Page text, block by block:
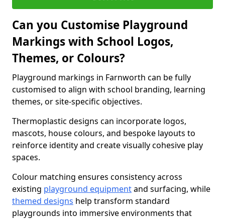
Can you Customise Playground
Markings with School Logos,
Themes, or Colours?
Playground markings in Farnworth can be fully
customised to align with school branding, learning
themes, or site-specific objectives.
Thermoplastic designs can incorporate logos,
mascots, house colours, and bespoke layouts to
reinforce identity and create visually cohesive play
spaces.
Colour matching ensures consistency across
existing playground equipmentand surfacing, while
themed designs help transform standard
playgrounds into immersive environments that